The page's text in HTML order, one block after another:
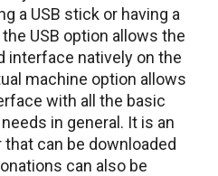
a USB stick or having a
USB option allows the
interface natively on the
machine option allows
with all the basic
in general. It is an
can be downloaded
can also be